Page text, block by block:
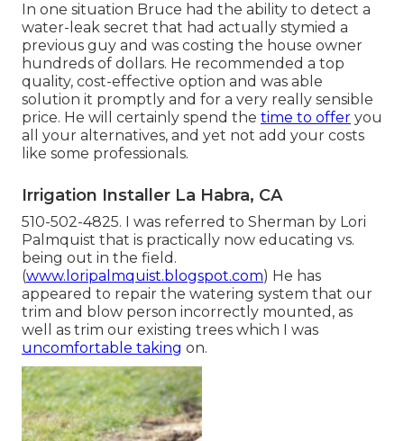
In one situation Bruce had the ability to detect a
water-leak secret that had actually stymied a
previous guy and was costing the house owner
hundreds of dollars. He recommended a top
quality, cost-effective option and was able
solution it promptly and for a very really sensible
price. He will certainly spend the time to offer you
all your alternatives, and yet not add your costs
like some professionals.
Irrigation Installer La Habra, CA
510-502-4825. I was referred to Sherman by Lori
Palmquist that is practically now educating vs.
being out in the field.
(www.loripalmquist.blogspot.com) He has
appeared to repair the watering system that our
trim and blow person incorrectly mounted, as
well as trim our existing trees which I was
uncomfortable taking on.